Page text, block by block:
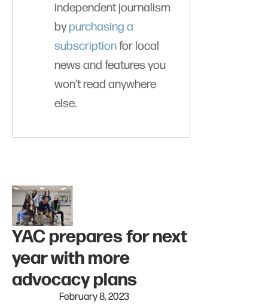
independent journalism
bypurchasing a
subscriptionfor local
news and features you
won’t read anywhere
else.
YAC prepares for next
year with more
advocacy plans
February 8, 2023